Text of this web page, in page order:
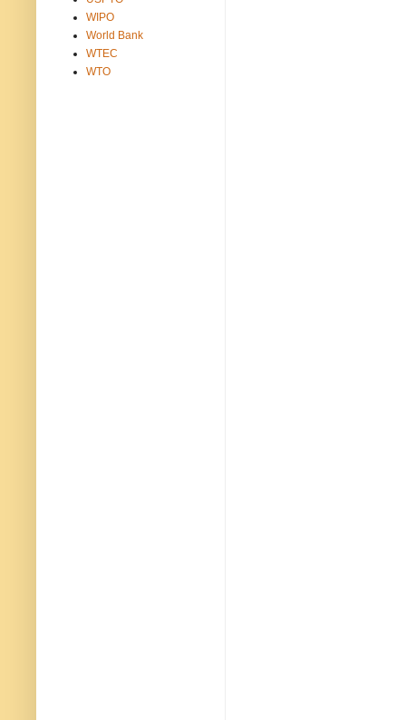
WIPO
World Bank
WTEC
WTO